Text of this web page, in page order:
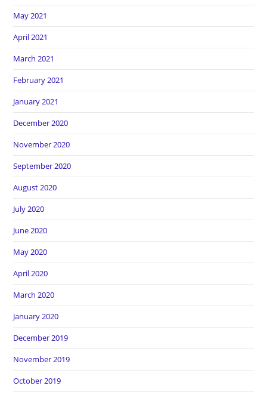
May 2021
April 2021
March 2021
February 2021
January 2021
December 2020
November 2020
September 2020
August 2020
July 2020
June 2020
May 2020
April 2020
March 2020
January 2020
December 2019
November 2019
October 2019